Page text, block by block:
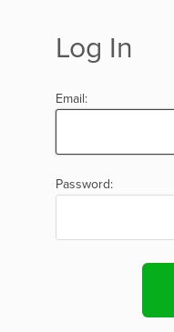
Log In
Email:
Password: